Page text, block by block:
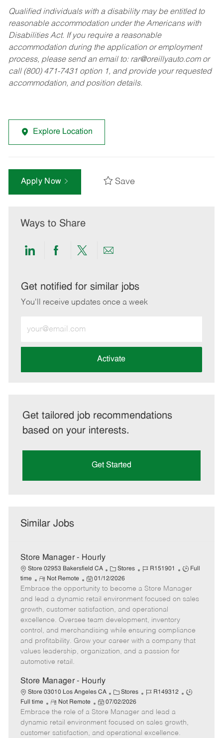
Qualified individuals with a disability may be entitled to
reasonable accommodation under the Americans with
Disabilities Act. If you require a reasonable
accommodation during the application or employment
process, please send an email to: rar@oreillyauto.comor
call (800) 471-7431 option 1, and provide your requested
accommodation, and position details.
Explore Location
Apply Now Save
Ways to Share
Share
LinkedIn
Share
Facebook
Share
twitter
Share
email
Get notified for similar jobs
You'll receive updates once a week
Email
address
Activate
Get tailored job recommendations
based on your interests.
Get Started
Similar Jobs
Store Manager - Hourly
Store 02953 Bakersfield CA
C
a
e
g
o
r
Stores
J
b
I
d
R151901
J
b
T
e
Full
time
R
e
m
o
t
e
Not Remote
P
o
s
t
e
d
01/12/2026
Embrace the opportunity to become a Store Manager
and lead a dynamic retail environment focused on sales
growth, customer satisfaction, and operational
excellence. Oversee team development, inventory
control, and merchandising while ensuring compliance
and profitability. Grow your career with a company that
values leadership, organization, and a passion for
automotive retail.
Store Manager - Hourly
Store 03010 Los Angeles CA
C
a
t
e
g
Stores
J
b
d
R149312
J
T
Full time
R
e
m
o
Not Remote
P
o
s
t
07/02/2026
Embrace the role of a Store Manager and lead a
dynamic retail environment focused on sales growth,
customer satisfaction, and operational excellence.